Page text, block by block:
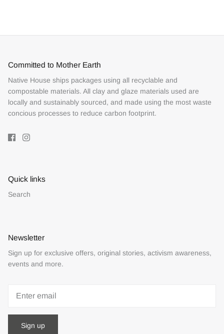
Committed to Mother Earth
Native House ships packages using all recyclable and
compostable materials. All clay and glaze materials used are
locally and sustainably sourced, and made using the most waste
concious processes to reduce carbon footprint.
Quick links
Search
Newsletter
Sign up for exclusive offers, original stories, activism awareness,
events and more.
Sign up